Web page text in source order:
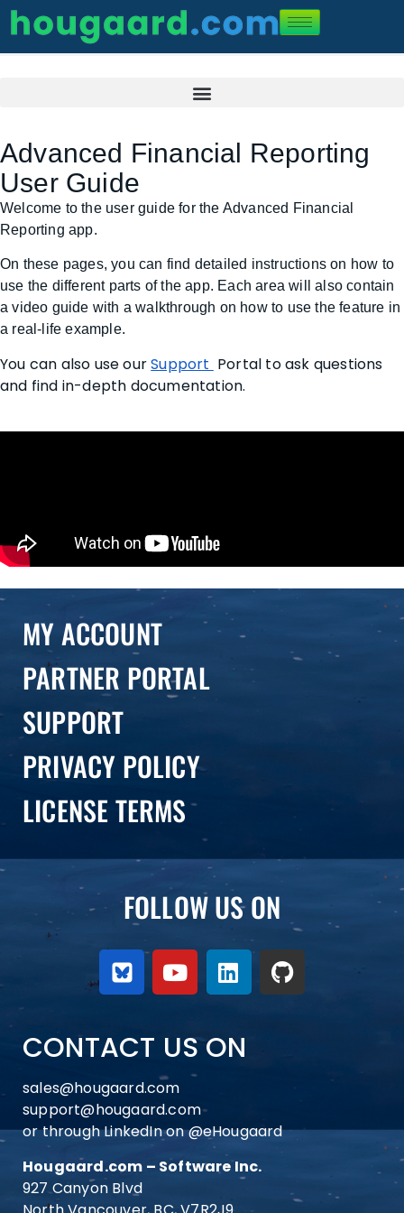
Advanced Financial Reporting
User Guide
Welcome to the user guide for the Advanced Financial
Reporting app.
On these pages, you can find detailed instructions on how to
use the different parts of the app. Each area will also contain
a video guide with a walkthrough on how to use the feature in
a real-life example.
You can also use ourSupport Portal to ask questions
and find in-depth documentation.
MY ACCOUNT
PARTNER PORTAL
SUPPORT
PRIVACY POLICY
LICENSE TERMS
FOLLOW US ON
CONTACT US ON
sales@hougaard.com
support@hougaard.com
or through LinkedIn on@eHougaard
Hougaard.com – Software Inc.
927 Canyon Blvd